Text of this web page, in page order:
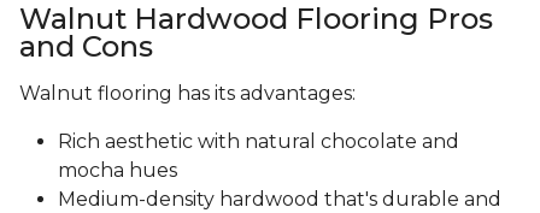
Walnut Hardwood Flooring Pros
and Cons
Walnut flooring has its advantages:
Rich aesthetic with natural chocolate and
mocha hues
Medium-density hardwood that's durable and